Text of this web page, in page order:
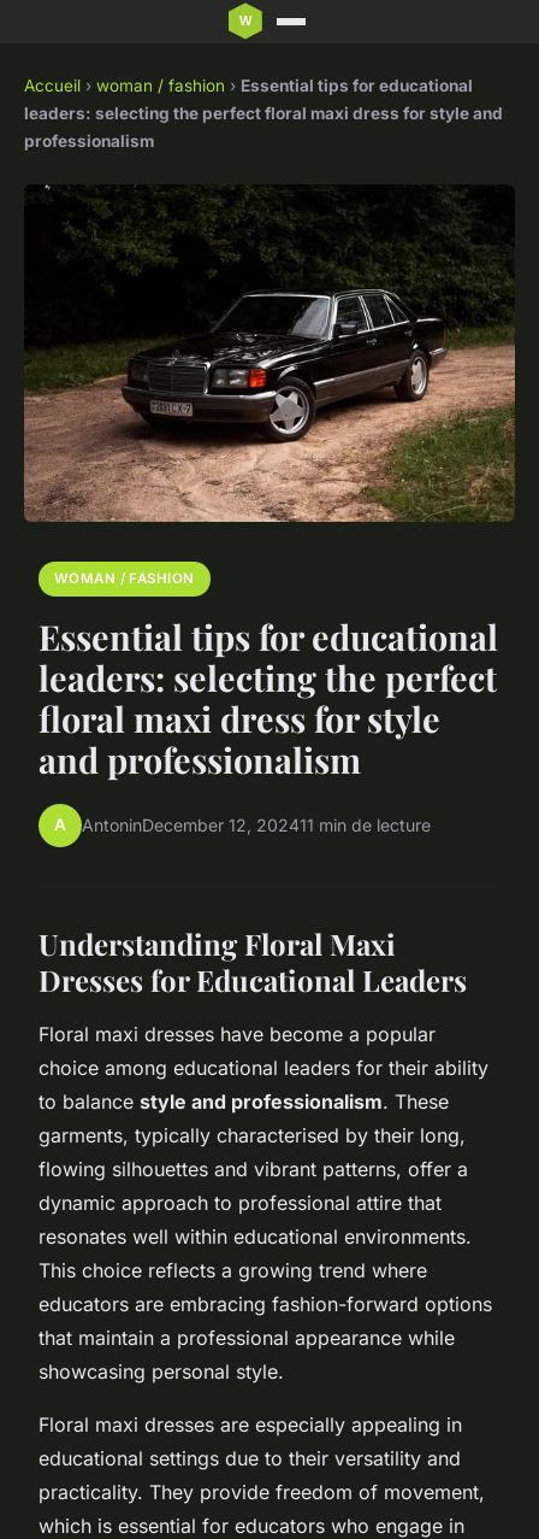
Accueil › woman / fashion › Essential tips for educational
leaders: selecting the perfect floral maxi dress for style and
professionalism
WOMAN / FASHION
Essential tips for educational
leaders: selecting the perfect
floral maxi dress for style
and professionalism
A AntoninDecember 12, 202411 min de lecture
Understanding Floral Maxi
Dresses for Educational Leaders
Floral maxi dresses have become a popular
choice among educational leaders for their ability
to balance style and professionalism. These
garments, typically characterised by their long,
flowing silhouettes and vibrant patterns, offer a
dynamic approach to professional attire that
resonates well within educational environments.
This choice reflects a growing trend where
educators are embracing fashion-forward options
that maintain a professional appearance while
showcasing personal style.
Floral maxi dresses are especially appealing in
educational settings due to their versatility and
practicality. They provide freedom of movement,
which is essential for educators who engage in